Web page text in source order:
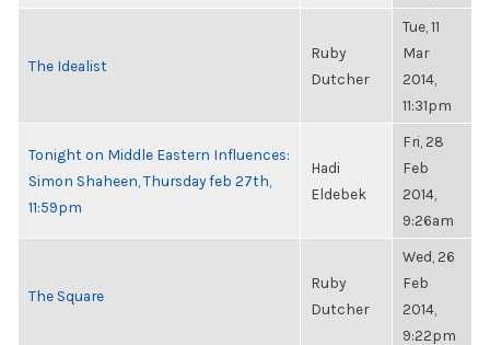
The Idealist
Ruby
Dutcher
Tue, 11
Mar
2014,
11:31pm
Tonight on Middle Eastern Influences:
Simon Shaheen, Thursday feb 27th,
11:59pm
Hadi
Eldebek
Fri, 28
Feb
2014,
9:26am
The Square
Ruby
Dutcher
Wed, 26
Feb
2014,
9:22pm